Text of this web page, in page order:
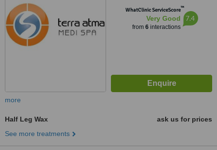
WhatClinic ServiceScore™
Very Good
from 6interactions
7.4
more
Half Leg Wax
ask us for prices
See more treatments